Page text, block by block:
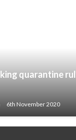
quarantine
6th November 2020